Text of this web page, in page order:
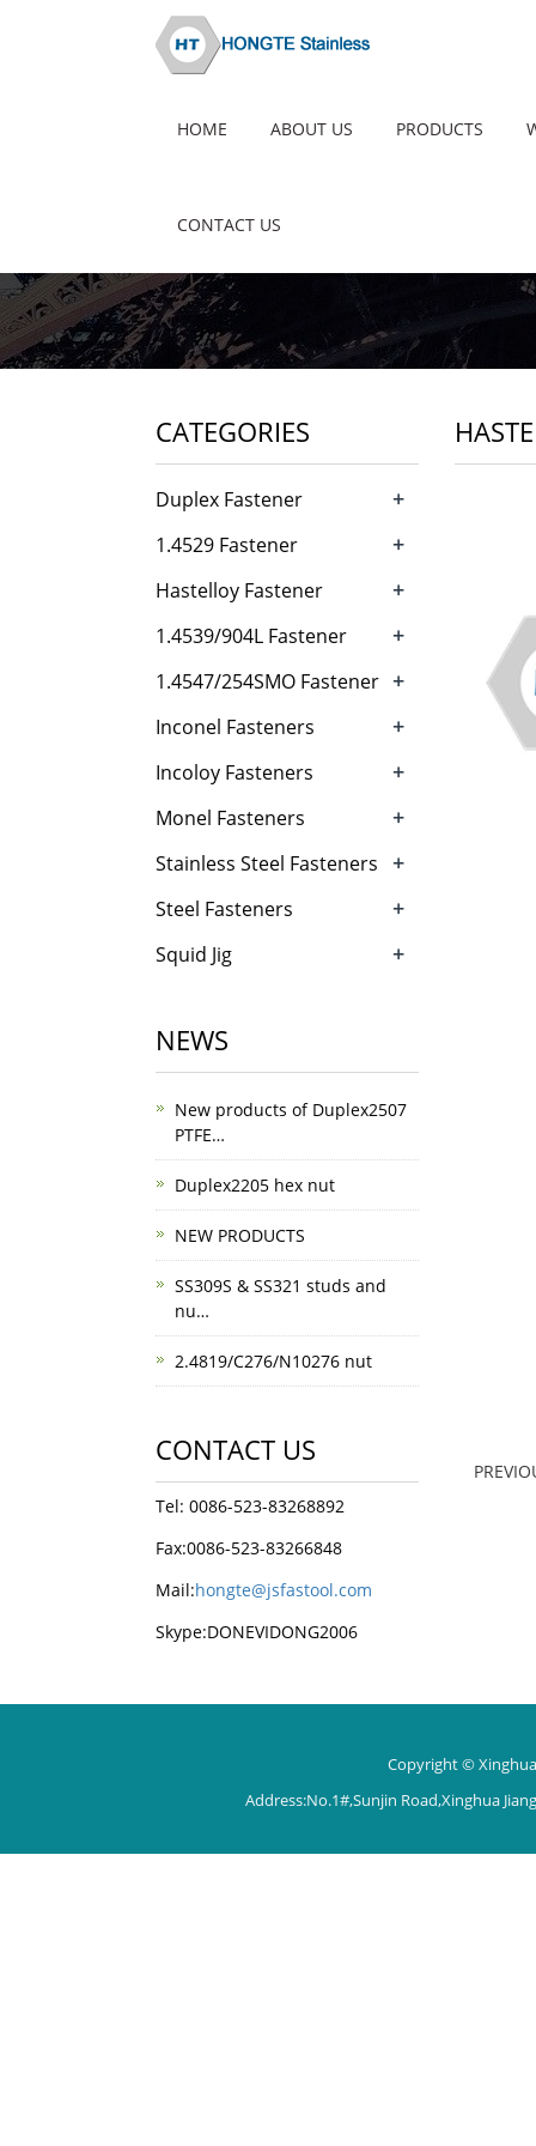
HOME ABOUT US PRODUCTS
CONTACT US
CATEGORIES
Duplex Fastener +
1.4529 Fastener +
Hastelloy Fastener +
1.4539/904L Fastener +
1.4547/254SMO Fastener +
Inconel Fasteners +
Incoloy Fasteners +
Monel Fasteners +
Stainless Steel Fasteners +
Steel Fasteners +
Squid Jig +
NEWS
New products of Duplex2507
PTFE…
Duplex2205 hex nut
NEW PRODUCTS
SS309S & SS321 studs and
nu…
2.4819/C276/N10276 nut
CONTACT US
Tel: 0086-523-83268892
Fax:0086-523-83266848
Mail:hongte@jsfastool.com
Skype:DONEVIDONG2006
Copyright ©
Address:No.1#,Sunjin Road,Xinghua